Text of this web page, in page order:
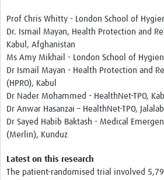
Prof Chris Whitty - London School of
Dr. Ismail Mayan, Health Protection and
Kabul, Afghanistan
Ms Amy Mikhail - London School of
Dr Ismail Mayan - Health Protection and
(HPRO), Kabul
Dr Nader Mohammed - HealthNet-TPO,
Dr Anwar Hasanzai – HealthNet-TPO,
Dr Sayed Habib Baktash - Medical
(Merlin), Kunduz
Latest on this research
The patient-randomised trial involved